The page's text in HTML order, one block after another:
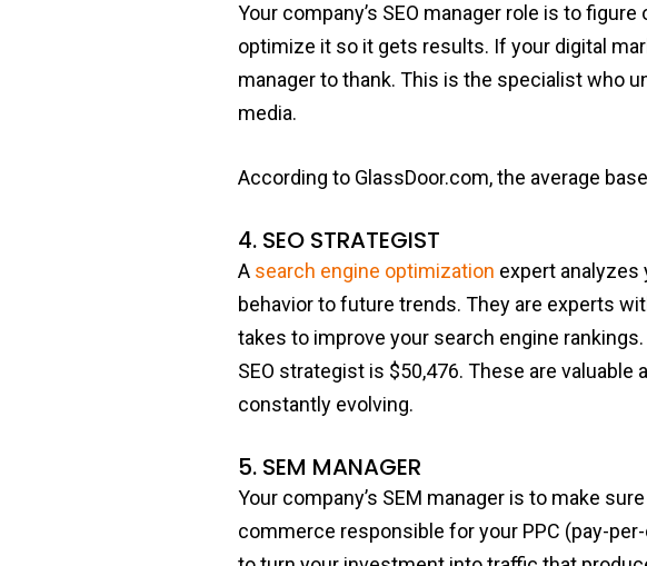
Your company’s SEO manager role is to
optimize it so it gets results. If your digital
manager to thank. This is the specialist who
media.
According to GlassDoor.com, the average
4. SEO STRATEGIST
A search engine optimization expert
behavior to future trends. They are experts
takes to improve your search engine
SEO strategist is $50,476. These are
constantly evolving.
5. SEM MANAGER
Your company’s SEM manager is to make
commerce responsible for your PPC (pay-